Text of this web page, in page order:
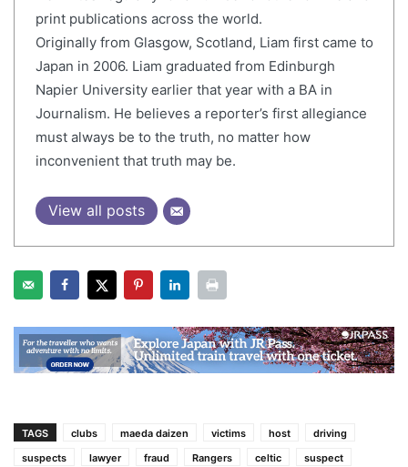
print publications across the world.
Originally from Glasgow, Scotland, Liam first came to
Japan in 2006. Liam graduated from Edinburgh
Napier University earlier that year with a BA in
Journalism. He believes a reporter’s first allegiance
must always be to the truth, no matter how
inconvenient that truth may be.
View all posts
TAGS clubs maeda daizen victims host
driving
suspects
lawyer fraud Rangers celtic
suspect